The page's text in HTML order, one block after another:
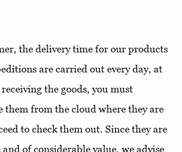
the delivery time for our products
are carried out every day, at
the goods, you must
them from the cloud where they are
to check them out. Since they are
of considerable value, we advise